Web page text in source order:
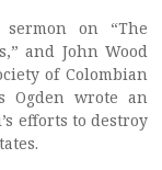
on “The
and John Wood
of Colombian
Ogden wrote an
efforts to destroy